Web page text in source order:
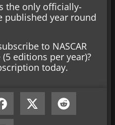
the only officially-
published year round
to NASCAR
editions per year)?
today.